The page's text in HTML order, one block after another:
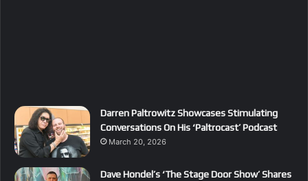
Darren Paltrowitz Showcases Stimulating
Conversations On His ‘Paltrocast’ Podcast
March 20, 2026
Dave Hondel’s ‘The Stage Door Show’ Shares